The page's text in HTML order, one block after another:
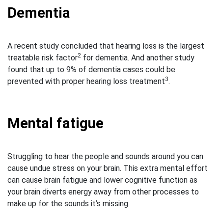
Dementia
A recent study concluded that hearing loss is the largest
treatable risk factor2 for dementia. And another study
found that up to 9% of dementia cases could be
prevented with proper hearing loss treatment3.
Mental fatigue
Struggling to hear the people and sounds around you can
cause undue stress on your brain. This extra mental effort
can cause brain fatigue and lower cognitive function as
your brain diverts energy away from other processes to
make up for the sounds it’s missing.